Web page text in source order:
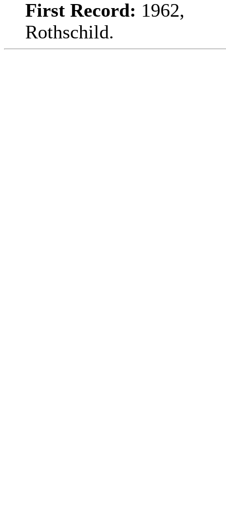
First Record: 1962,
Rothschild.